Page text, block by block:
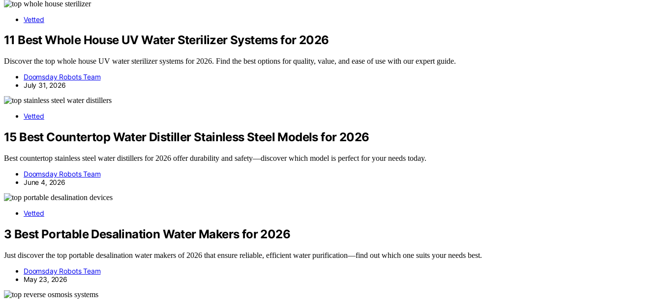
Vetted
11 Best Whole House UV Water Sterilizer Systems for 2026
Discover the top whole house UV water sterilizer systems for 2026. Find the best options for quality, value, and ease of use with our expert guide.
Doomsday Robots Team
July 31, 2026
Vetted
15 Best Countertop Water Distiller Stainless Steel Models for 2026
Best countertop stainless steel water distillers for 2026 offer durability and safety—discover which model is perfect for your needs today.
Doomsday Robots Team
June 4, 2026
Vetted
3 Best Portable Desalination Water Makers for 2026
Just discover the top portable desalination water makers of 2026 that ensure reliable, efficient water purification—find out which one suits your needs best.
Doomsday Robots Team
May 23, 2026